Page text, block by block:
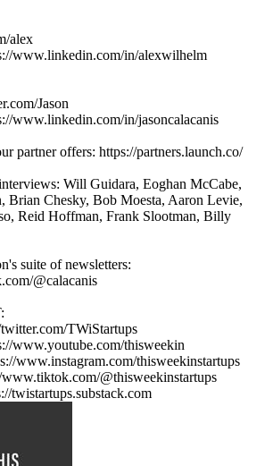
alex
www.linkedin.com/in/alexwilhelm
Jason
www.linkedin.com/in/jasoncalacanis
partner offers: https://partners.launch.co/
Will Guidara, Eoghan McCabe,
Brian Chesky, Bob Moesta, Aaron Levie,
Reid Hoffman, Frank Slootman, Billy
suite of newsletters:
@calacanis
TWiStartups
www.youtube.com/thisweekin
www.instagram.com/thisweekinstartups
@thisweekinstartups
twistartups.substack.com